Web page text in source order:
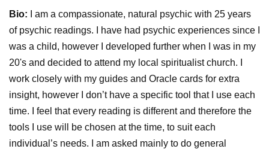
Bio: I am a compassionate, natural psychic with 25 years
of psychic readings. I have had psychic experiences since I
was a child, however I developed further when I was in my
20's and decided to attend my local spiritualist church. I
work closely with my guides and Oracle cards for extra
insight, however I don’t have a specific tool that I use each
time. I feel that every reading is different and therefore the
tools I use will be chosen at the time, to suit each
individual’s needs. I am asked mainly to do general